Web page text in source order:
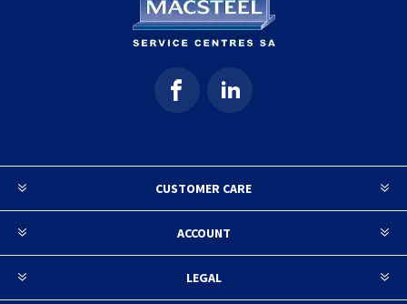
CUSTOMER CARE
ACCOUNT
LEGAL